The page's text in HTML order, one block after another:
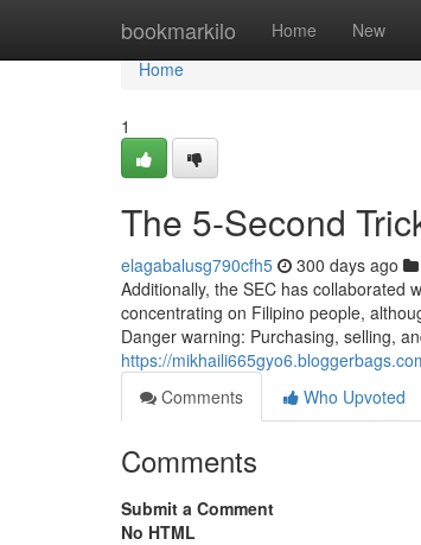
bookmarkilo Home New
Home
Home
1
The 5-Second
elagabalusg790cfh5 300 days ago
Additionally, the SEC has collaborated
concentrating on Filipino people,
Danger warning: Purchasing, selling,
https://
Comments
Who Upvoted
Comments
Submit a Comment
No HTML